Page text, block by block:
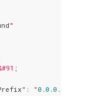
"
": " 0 . 0 . 0 .